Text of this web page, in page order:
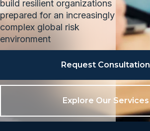
build resilient organizations
prepared for an increasingly
complex global risk
environment
Request Consultation
Explore Our Services